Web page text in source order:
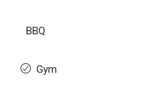
BBQ
Gym